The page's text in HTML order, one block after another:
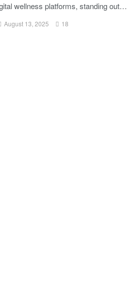
wellness platforms, standing out…
August 13, 2025 18